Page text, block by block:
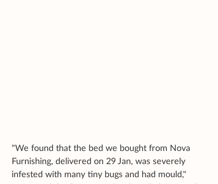
"We found that the bed we bought from Nova
Furnishing, delivered on 29 Jan, was severely
infested with many tiny bugs and had mould,"